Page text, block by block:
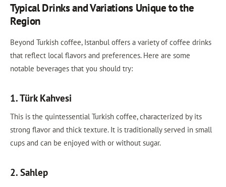
Typical Drinks and Variations Unique to the
Region
Beyond Turkish coffee, Istanbul offers a variety of coffee drinks
that reflect local flavors and preferences. Here are some
notable beverages that you should try:
1. Türk Kahvesi
This is the quintessential Turkish coffee, characterized by its
strong flavor and thick texture. It is traditionally served in small
cups and can be enjoyed with or without sugar.
2. Sahlep